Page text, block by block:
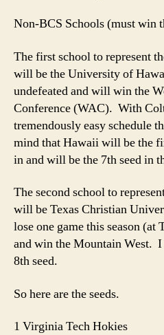
Non-BCS Schools (must win
The first school to represent
will be the University of
undefeated and will win the
Conference (WAC). With
tremendously easy schedule
mind that Hawaii will be the
in and will be the 7th seed in
The second school to
will be Texas Christian
lose one game this season
and win the Mountain West.
8th seed.
So here are the seeds.
1 Virginia Tech Hokies